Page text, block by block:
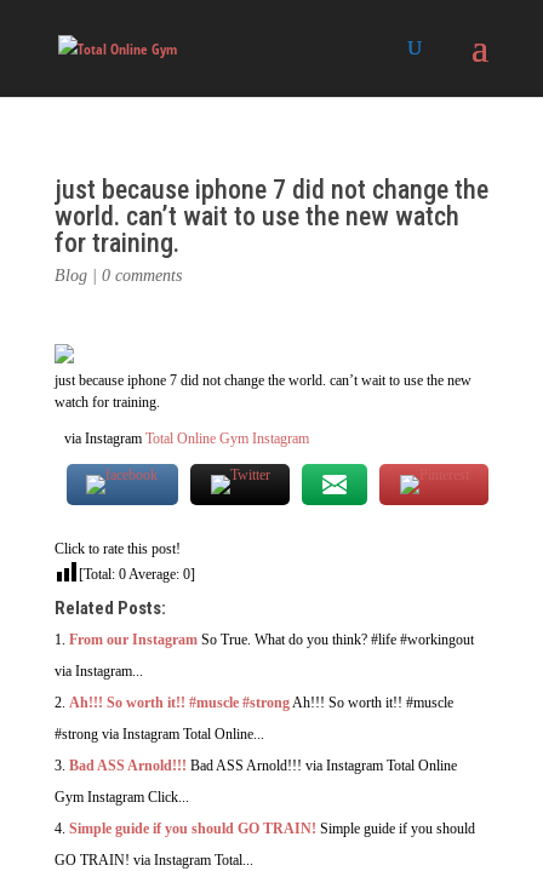
just because iphone 7 did not change the
world. can’t wait to use the new watch
for training.
Blog| 0 comments
just because iphone 7 did not change the world. can’t wait to use the new
watch for training.
via Instagram Total Online Gym Instagram
Click to rate this post!
[Total: 0Average: 0]
Related Posts:
From our Instagram So True. What do you think? #life #workingout
via Instagram...
Ah!!! So worth it!! #muscle #strongAh!!! So worth it!! #muscle
#strong via Instagram Total Online...
Bad ASS Arnold!!! Bad ASS Arnold!!! via Instagram Total Online
Gym Instagram Click...
Simple guide if you should GO TRAIN! Simple guide if you should
GO TRAIN! via Instagram Total...